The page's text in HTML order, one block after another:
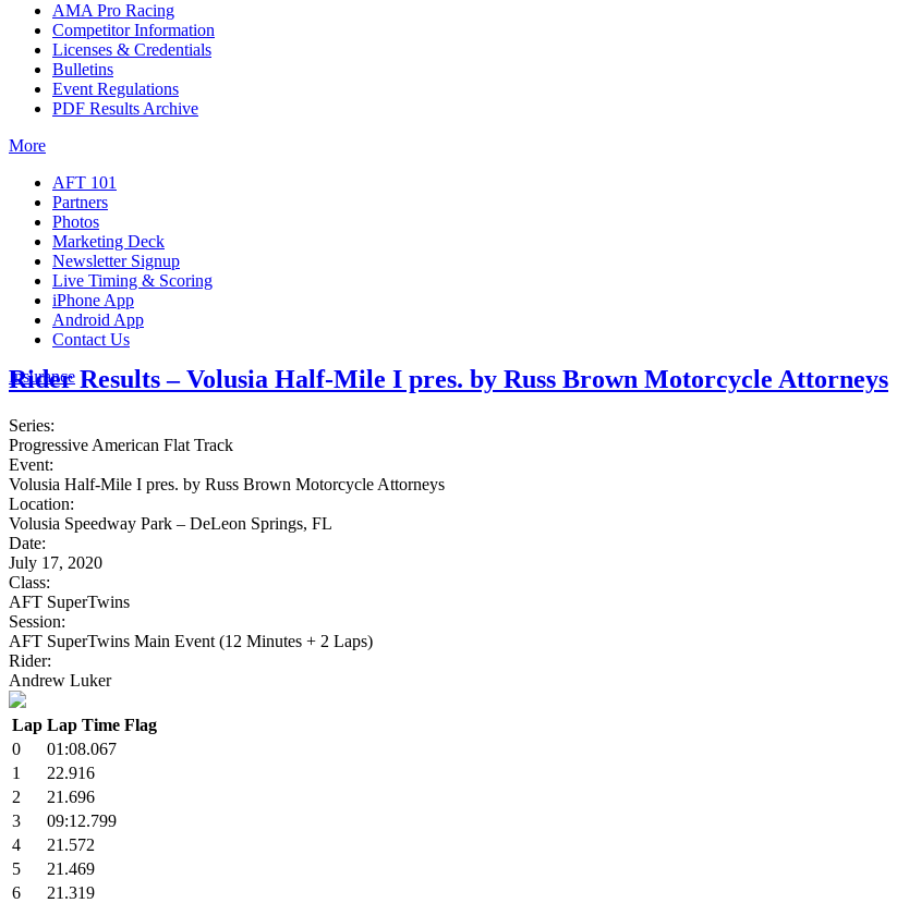
AMA Pro Racing
Competitor Information
Licenses & Credentials
Bulletins
Event Regulations
PDF Results Archive
More
AFT 101
Partners
Photos
Marketing Deck
Newsletter Signup
Live Timing & Scoring
iPhone App
Android App
Contact Us
Insurance
Rider Results – Volusia Half-Mile I pres. by Russ Brown Motorcycle Attorneys
Series:
Progressive American Flat Track
Event:
Volusia Half-Mile I pres. by Russ Brown Motorcycle Attorneys
Location:
Volusia Speedway Park – DeLeon Springs, FL
Date:
July 17, 2020
Class:
AFT SuperTwins
Session:
AFT SuperTwins Main Event (12 Minutes + 2 Laps)
Rider:
Andrew Luker
Lap Lap Time Flag
0
01:08.067
1
22.916
2
21.696
3
09:12.799
4
21.572
5
21.469
6
21.319